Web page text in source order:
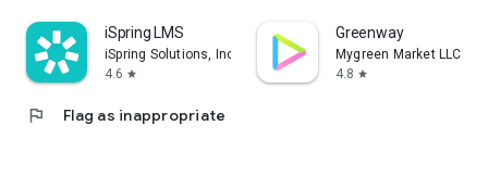
iSpring LMS
iSpring Solutions, Inc.
4.6 star
Greenway
Mygreen Market LLC
4.8 star
flag Flag as inappropriate